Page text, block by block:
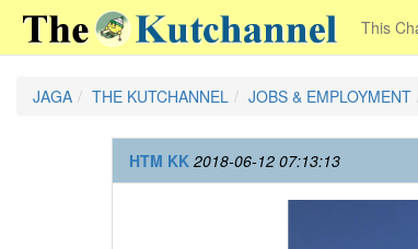
This
JAGA THE KUTCHANNEL JOBS & EMPLOYMENT
HTM KK 2018-06-12 07:13:13